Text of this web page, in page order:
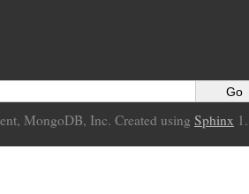
MongoDB, Inc. Created using Sphinx